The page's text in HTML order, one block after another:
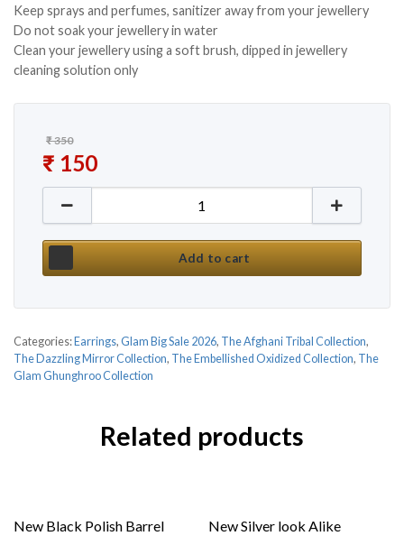
Keep sprays and perfumes, sanitizer away from your jewellery
Do not soak your jewellery in water
Clean your jewellery using a soft brush, dipped in jewellery
cleaning solution only
₹350
Original price was: ₹ 350.
₹ 150
Current price is: ₹ 150.
New Mirror Tribal Inspired Ethnic Indian Jhumka
Add to cart
Categories: Earrings, Glam Big Sale 2026, The Afghani Tribal Collection,
The Dazzling Mirror Collection, The Embellished Oxidized Collection, The
Glam Ghunghroo Collection
Related products
New Black Polish Barrel
New Silver look Alike